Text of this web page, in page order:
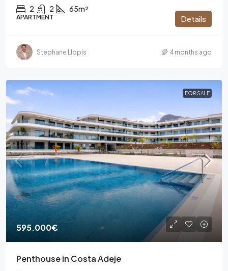
2 2 65m²
APARTMENT Details
Stephane Llopis 4 months ago
FOR SALE
595.000€
Penthouse in Costa Adeje